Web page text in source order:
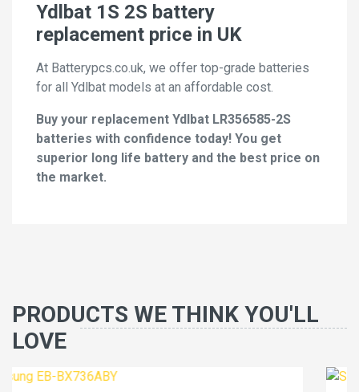
Ydlbat 1S 2S battery
replacement price in UK
At Batterypcs.co.uk, we offer top-grade batteries
for all Ydlbat models at an affordable cost.
Buy your replacement Ydlbat LR356585-2S
batteries with confidence today! You get
superior long life battery and the best price on
the market.
PRODUCTS WE THINK YOU'LL
LOVE